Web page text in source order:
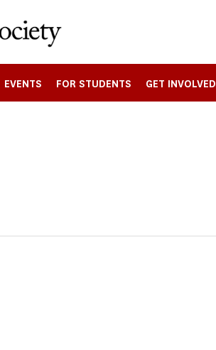
EVENTS FOR STUDENTS GET INVOLVED